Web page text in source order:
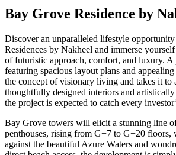
Bay Grove Residence by
Discover an unparalleled lifestyle
Residences by Nakheel and immerse
of futuristic approach, comfort, and luxury. A
featuring spacious layout plans and appealing
the concept of visionary living and takes it to
thoughtfully designed interiors and
the project is expected to catch every
Bay Grove towers will elicit a stunning line
penthouses, rising from G+7 to G+20 floors,
against the beautiful Azure Waters and